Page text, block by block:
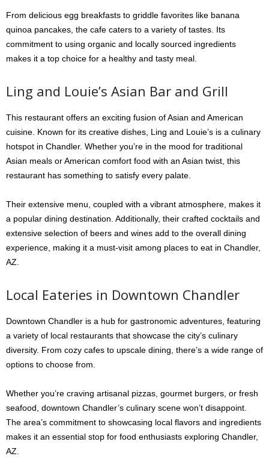
From delicious egg breakfasts to griddle favorites like banana
quinoa pancakes, the cafe caters to a variety of tastes. Its
commitment to using organic and locally sourced ingredients
makes it a top choice for a healthy and tasty meal.
Ling and Louie’s Asian Bar and Grill
This restaurant offers an exciting fusion of Asian and American
cuisine. Known for its creative dishes, Ling and Louie’s is a culinary
hotspot in Chandler. Whether you’re in the mood for traditional
Asian meals or American comfort food with an Asian twist, this
restaurant has something to satisfy every palate.
Their extensive menu, coupled with a vibrant atmosphere, makes it
a popular dining destination. Additionally, their crafted cocktails and
extensive selection of beers and wines add to the overall dining
experience, making it a must-visit among places to eat in Chandler,
AZ.
Local Eateries in Downtown Chandler
Downtown Chandler is a hub for gastronomic adventures, featuring
a variety of local restaurants that showcase the city’s culinary
diversity. From cozy cafes to upscale dining, there’s a wide range of
options to choose from.
Whether you’re craving artisanal pizzas, gourmet burgers, or fresh
seafood, downtown Chandler’s culinary scene won’t disappoint.
The area’s commitment to showcasing local flavors and ingredients
makes it an essential stop for food enthusiasts exploring Chandler,
AZ.